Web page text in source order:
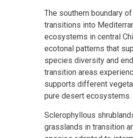
The southern boundary
transitions into
ecosystems in central
ecotonal patterns that
species diversity and
transition areas
supports different
pure desert ecosystems.
Sclerophyllous
grasslands in transition